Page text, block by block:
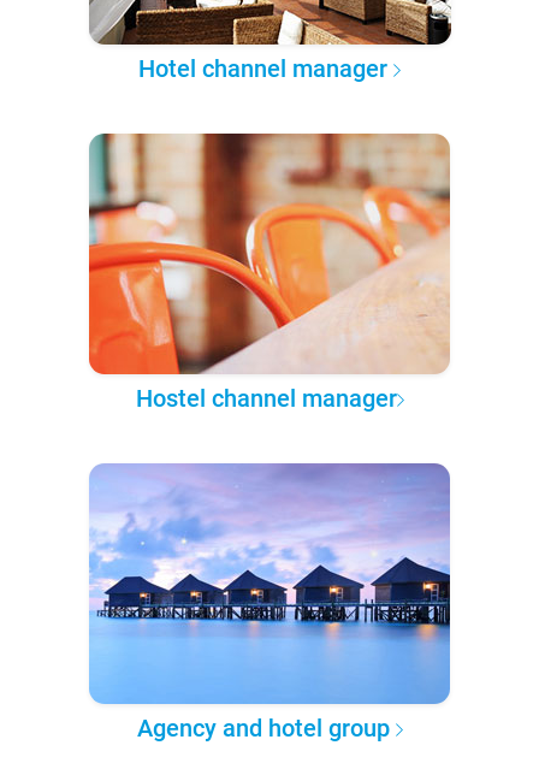
Hotel channel manager
Hostel channel manager
Agency and hotel group